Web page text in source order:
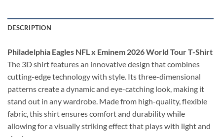
DESCRIPTION
Philadelphia Eagles NFL x Eminem 2026 World Tour T-Shirt
The 3D shirt features an innovative design that combines
cutting-edge technology with style. Its three-dimensional
patterns create a dynamic and eye-catching look, making it
stand out in any wardrobe. Made from high-quality, flexible
fabric, this shirt ensures comfort and durability while
allowing for a visually striking effect that plays with light and